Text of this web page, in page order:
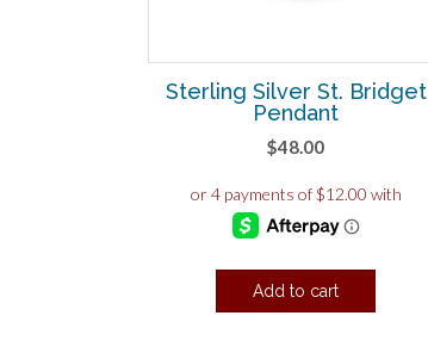
Sterling Silver St. Bridget
Pendant
$48.00
Add to cart